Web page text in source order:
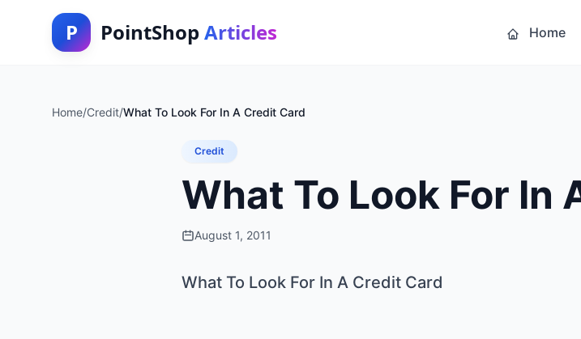
P PointShop Articles Home
Home/Credit/What To Look For In A Credit Card
Credit
What To Look For In
August 1, 2011
What To Look For In A Credit Card